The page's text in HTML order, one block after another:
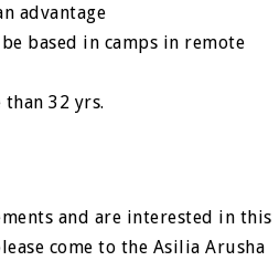
advantage
based in camps in remote
32 yrs.
and are interested in this
come to the Asilia Arusha